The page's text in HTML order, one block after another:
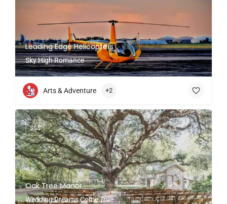
Leading Edge Helicopters
Sky High Romance
Arts & Adventure +2
Oak Tree Manor
Wedding Dreams Come True
$$$